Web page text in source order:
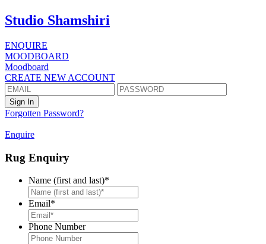
Studio Shamshiri
ENQUIRE
MOODBOARD
Moodboard
CREATE NEW ACCOUNT
Forgotten Password?
Enquire
Rug Enquiry
Name (first and last)*
Email*
Phone Number